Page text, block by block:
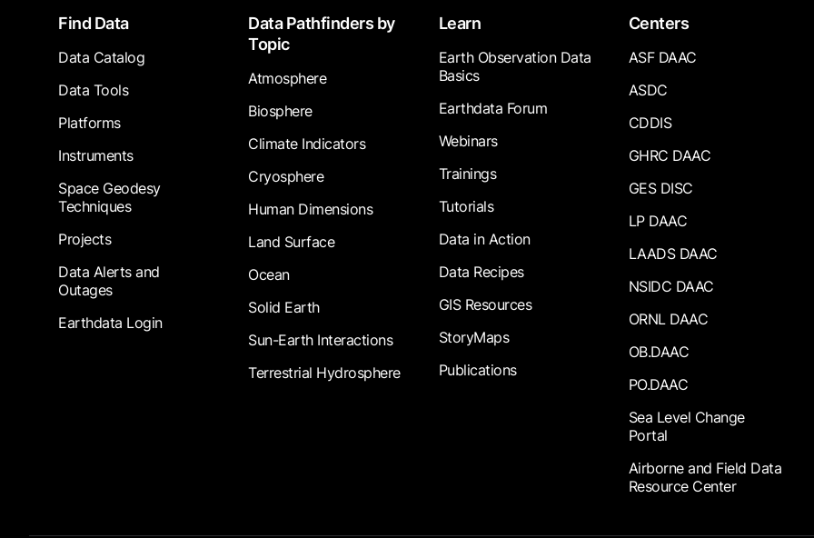
FooterFind Data
Data Catalog
Data Tools
Platforms
Instruments
Space Geodesy
Techniques
Projects
Data Alerts and
Outages
Earthdata Login
Data Pathfinders by
Topic
Atmosphere
Biosphere
Climate Indicators
Cryosphere
Human Dimensions
Land Surface
Ocean
Solid Earth
Sun-Earth Interactions
Terrestrial Hydrosphere
Learn
Earth Observation Data
Basics
Earthdata Forum
Webinars
Trainings
Tutorials
Data in Action
Data Recipes
GIS Resources
StoryMaps
Publications
Centers
ASF DAAC
ASDC
CDDIS
GHRC DAAC
GES DISC
LP DAAC
LAADS DAAC
NSIDC DAAC
ORNL DAAC
OB.DAAC
PO.DAAC
Sea Level Change
Portal
Airborne and Field Data
Resource Center